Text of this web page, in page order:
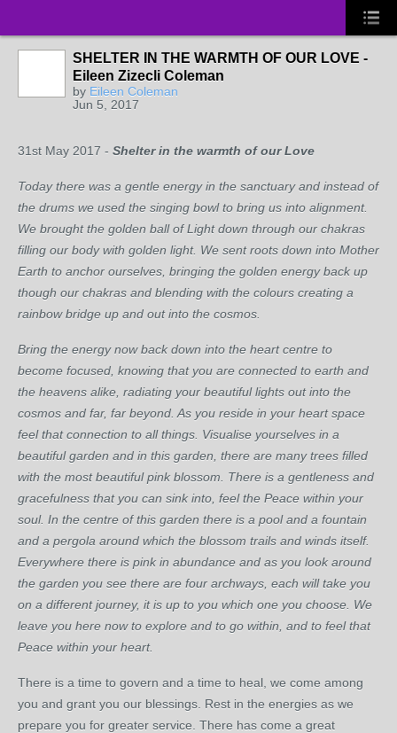
SHELTER IN THE WARMTH OF OUR LOVE -
Eileen Zizecli Coleman
by Eileen Coleman
Jun 5, 2017
31st May 2017 - Shelter in the warmth of our Love
Today there was a gentle energy in the sanctuary and instead of
the drums we used the singing bowl to bring us into alignment.
We brought the golden ball of Light down through our chakras
filling our body with golden light. We sent roots down into Mother
Earth to anchor ourselves, bringing the golden energy back up
though our chakras and blending with the colours creating a
rainbow bridge up and out into the cosmos.
Bring the energy now back down into the heart centre to
become focused, knowing that you are connected to earth and
the heavens alike, radiating your beautiful lights out into the
cosmos and far, far beyond. As you reside in your heart space
feel that connection to all things. Visualise yourselves in a
beautiful garden and in this garden, there are many trees filled
with the most beautiful pink blossom. There is a gentleness and
gracefulness that you can sink into, feel the Peace within your
soul. In the centre of this garden there is a pool and a fountain
and a pergola around which the blossom trails and winds itself.
Everywhere there is pink in abundance and as you look around
the garden you see there are four archways, each will take you
on a different journey, it is up to you which one you choose. We
leave you here now to explore and to go within, and to feel that
Peace within your heart.
There is a time to govern and a time to heal, we come among
you and grant you our blessings. Rest in the energies as we
prepare you for greater service. There has come a great